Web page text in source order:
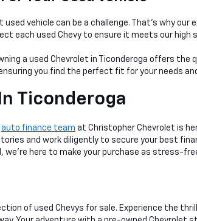
vehicle can be a challenge. That's why our
each used Chevy to ensure it meets our high
a used Chevrolet in Ticonderoga offers
you find the perfect fit for your needs
Ticonderoga
auto finance team at Christopher Chevrolet is
and work diligently to secure your best
we're here to make your purchase as stress-
of used Chevys for sale. Experience the